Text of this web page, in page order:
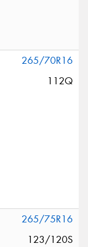
265/70R16
112Q
265/75R16
123/120S